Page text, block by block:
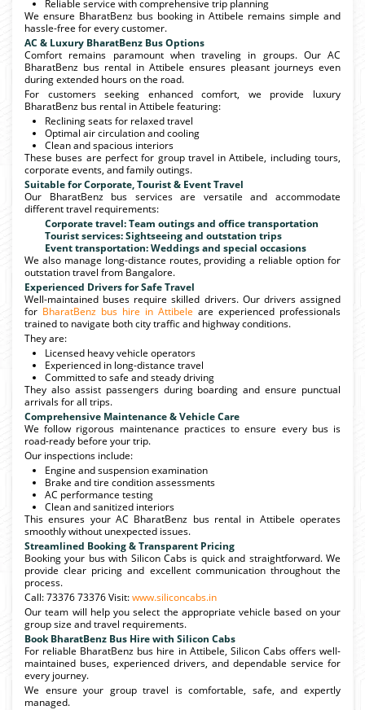
Reliable service with comprehensive trip planning
We ensure BharatBenz bus booking in Attibele remains simple and
hassle-free for every customer.
AC & Luxury BharatBenz Bus Options
Comfort remains paramount when traveling in groups. Our AC
BharatBenz bus rental in Attibele ensures pleasant journeys even
during extended hours on the road.
For customers seeking enhanced comfort, we provide luxury
BharatBenz bus rental in Attibele featuring:
Reclining seats for relaxed travel
Optimal air circulation and cooling
Clean and spacious interiors
These buses are perfect for group travel in Attibele, including tours,
corporate events, and family outings.
Suitable for Corporate, Tourist & Event Travel
Our BharatBenz bus services are versatile and accommodate
different travel requirements:
Corporate travel: Team outings and office transportation
Tourist services: Sightseeing and outstation trips
Event transportation: Weddings and special occasions
We also manage long-distance routes, providing a reliable option for
outstation travel from Bangalore.
Experienced Drivers for Safe Travel
Well-maintained buses require skilled drivers. Our drivers assigned
for BharatBenz bus hire in Attibele are experienced professionals
trained to navigate both city traffic and highway conditions.
They are:
Licensed heavy vehicle operators
Experienced in long-distance travel
Committed to safe and steady driving
They also assist passengers during boarding and ensure punctual
arrivals for all trips.
Comprehensive Maintenance & Vehicle Care
We follow rigorous maintenance practices to ensure every bus is
road-ready before your trip.
Our inspections include:
Engine and suspension examination
Brake and tire condition assessments
AC performance testing
Clean and sanitized interiors
This ensures your AC BharatBenz bus rental in Attibele operates
smoothly without unexpected issues.
Streamlined Booking & Transparent Pricing
Booking your bus with Silicon Cabs is quick and straightforward. We
provide clear pricing and excellent communication throughout the
process.
Call: 73376 73376 Visit:www.siliconcabs.in
Our team will help you select the appropriate vehicle based on your
group size and travel requirements.
Book BharatBenz Bus Hire with Silicon Cabs
For reliable BharatBenz bus hire in Attibele, Silicon Cabs offers well-
maintained buses, experienced drivers, and dependable service for
every journey.
We ensure your group travel is comfortable, safe, and expertly
managed.